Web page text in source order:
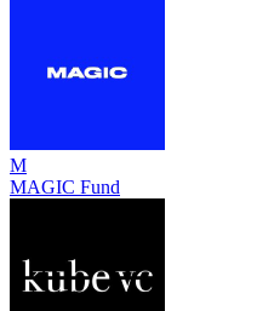
M
MAGIC Fund